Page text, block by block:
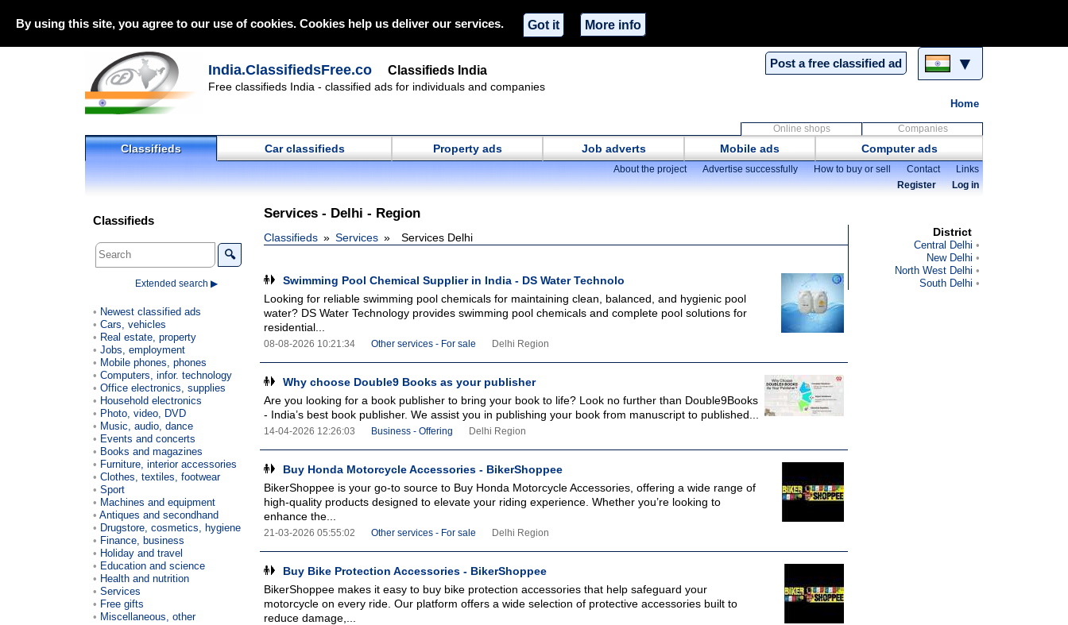
By using this site, you agree to our use of cookies. Cookies help us deliver our services. Got it More info
Post a free classified ad ▼
India.ClassifiedsFree.co Classifieds India
Free classifieds India - classified ads for individuals and companies
Home
Online shops Companies
Classifieds Car classifieds Property ads Job adverts Mobile ads Computer ads
About the project Advertise successfully How to buy or sell Contact
Links
Register
Log in
Services - Delhi - Region
Classifieds Services Services Delhi
Swimming Pool Chemical Supplier in India - DS Water Technolo
Looking for reliable swimming pool chemicals for maintaining clean, balanced, and hygienic pool
water? DS Water Technology provides swimming pool chemicals and complete pool solutions for
residential...
08-08-2026 10:21:34 Other services - For sale Delhi Region
Why choose Double9 Books as your publisher
Are you looking for a book publisher to bring your book to life? Look no further than Double9Books
- India’s best book publisher. We assist you in publishing your book from manuscript to published...
14-04-2026 12:26:03 Business - Offering Delhi Region
Buy Honda Motorcycle Accessories - BikerShoppee
BikerShoppee is your go-to source to Buy Honda Motorcycle Accessories, offering a wide range of
high-quality products designed to elevate your riding experience. Whether you’re looking to
enhance the...
21-03-2026 05:55:02 Other services - For sale Delhi Region
Buy Bike Protection Accessories - BikerShoppee
BikerShoppee makes it easy to buy bike protection accessories that help safeguard your
motorcycle on every ride. Our platform offers a wide selection of protective accessories built to
reduce damage,...
District
Central Delhi
New Delhi
North West Delhi
South Delhi
Classifieds
🔍
Extended search ▶
Newest classified ads
Cars, vehicles
Real estate, property
Jobs, employment
Mobile phones, phones
Computers, infor. technology
Office electronics, supplies
Household electronics
Photo, video, DVD
Music, audio, dance
Events and concerts
Books and magazines
Furniture, interior accessories
Clothes, textiles, footwear
Sport
Machines and equipment
Antiques and secondhand
Drugstore, cosmetics, hygiene
Finance, business
Holiday and travel
Education and science
Health and nutrition
Services
Free gifts
Miscellaneous, other